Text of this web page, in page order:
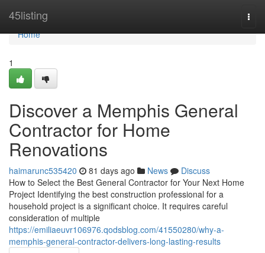
45listing
Home
Home
1
Discover a Memphis General
Contractor for Home
Renovations
haimarunc535420 81 days ago News
Discuss
How to Select the Best General Contractor for Your Next Home
Project Identifying the best construction professional for a
household project is a significant choice. It requires careful
consideration of multiple
https://emiliaeuvr106976.qodsblog.com/41550280/why-a-
memphis-general-contractor-delivers-long-lasting-results